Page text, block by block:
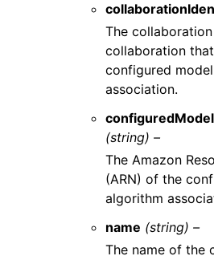
The
collaboration
configured
association.
(string) –
The Amazon
(ARN) of the
algorithm
name (string) –
The name of the